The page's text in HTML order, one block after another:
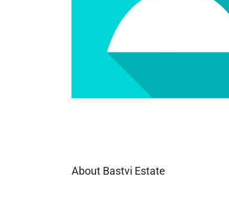
About Bastvi Estate